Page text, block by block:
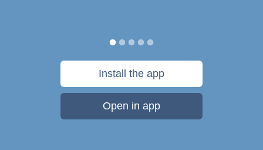
Install the app
Open in app